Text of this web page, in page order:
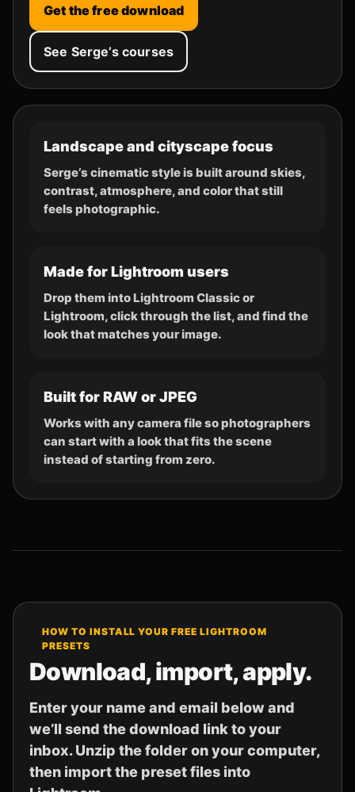
Get the free download
See Serge’s courses
Landscape and cityscape focus
Serge’s cinematic style is built around skies,
contrast, atmosphere, and color that still
feels photographic.
Made for Lightroom users
Drop them into Lightroom Classic or
Lightroom, click through the list, and find the
look that matches your image.
Built for RAW or JPEG
Works with any camera file so photographers
can start with a look that fits the scene
instead of starting from zero.
HOW TO INSTALL YOUR FREE LIGHTROOM
PRESETS
Download, import, apply.
Enter your name and email below and
we’ll send the download link to your
inbox. Unzip the folder on your computer,
then import the preset files into